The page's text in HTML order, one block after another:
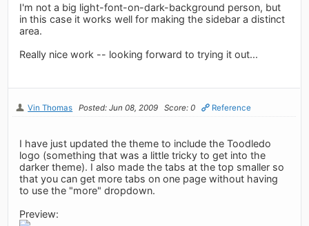
I'm not a big light-font-on-dark-background person, but
in this case it works well for making the sidebar a distinct
area.
Really nice work -- looking forward to trying it out...
Vin Thomas Posted: Jun 08, 2009 Score: 0 Reference
I have just updated the theme to include the Toodledo
logo (something that was a little tricky to get into the
darker theme). I also made the tabs at the top smaller so
that you can get more tabs on one page without having
to use the "more" dropdown.
Preview: